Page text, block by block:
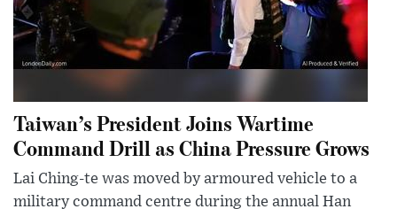
Taiwan’s President Joins Wartime
Command Drill as China Pressure Grows
Lai Ching-te was moved by armoured vehicle to a
military command centre during the annual Han